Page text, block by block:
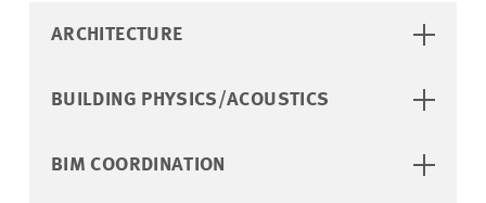
ARCHITECTURE
BUILDING PHYSICS/ACOUSTICS
BIM COORDINATION